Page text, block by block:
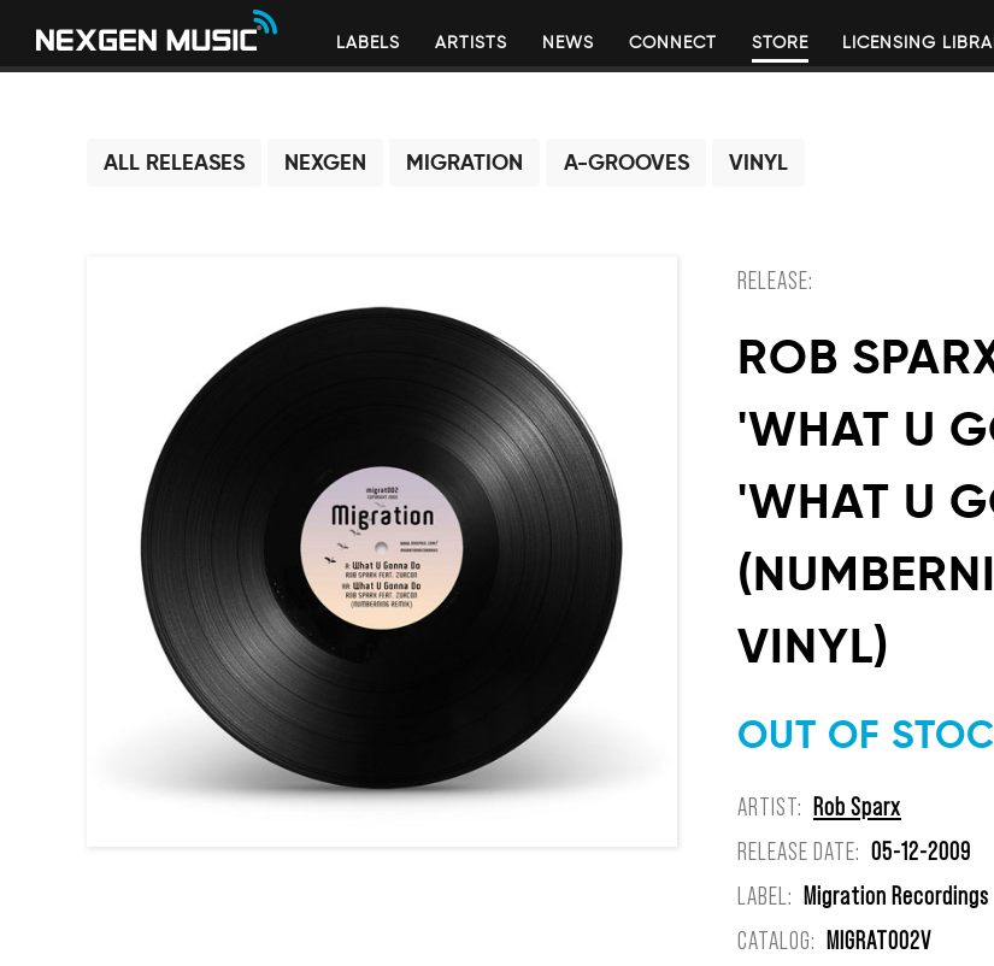
LABELS ARTISTS NEWS CONNECT STORE LICENSING
ALL RELEASES NEXGEN MIGRATION A-GROOVES VINYL
RELEASE:
ROB
'WHAT U
'WHAT U
VINYL)
OUT OF
ARTIST: Rob Sparx
RELEASE DATE: 05-12-2009
LABEL: Migration Recordings
CATALOG: MIGRAT002V